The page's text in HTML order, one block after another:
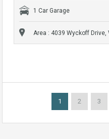
1 Car Garage
Area : 4039 Wyckoff
1 2 3